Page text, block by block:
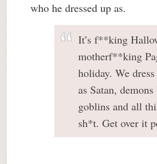
who he dressed up as.
It’s f**king
motherf**king
holiday. We
as Satan,
goblins and all
sh*t. Get over it